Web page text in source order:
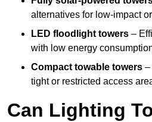
alternatives for low-impact
LED floodlight towers –
with low energy
Compact towable towers –
tight or restricted access
Can Lighting